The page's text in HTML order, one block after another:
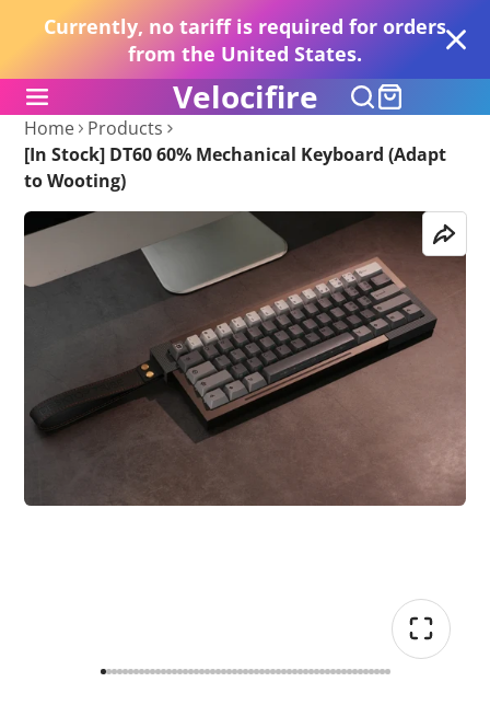
Currently, no tariff is required for orders
from the United States.
Velocifire
Home
Products
[In Stock] DT60 60% Mechanical Keyboard (Adapt
to Wooting)